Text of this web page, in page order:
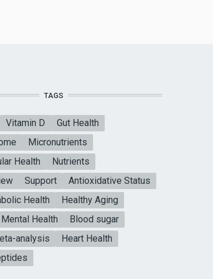
TAGS
Vitamin D
Gut Health
Micronutrients
Health
Nutrients
Support
Antioxidative Status
Health
Healthy Aging
Mental Health
Blood sugar
analysis
Heart Health